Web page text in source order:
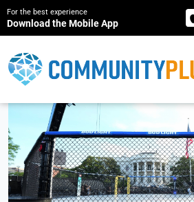
For the best experience
Download the Mobile App